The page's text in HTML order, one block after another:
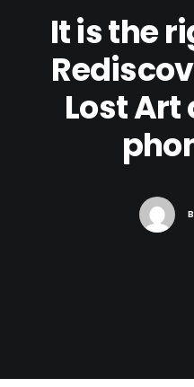
It is the
Lost Art